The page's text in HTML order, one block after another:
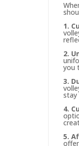
1.
2.
you
3.
stay
4.
5.